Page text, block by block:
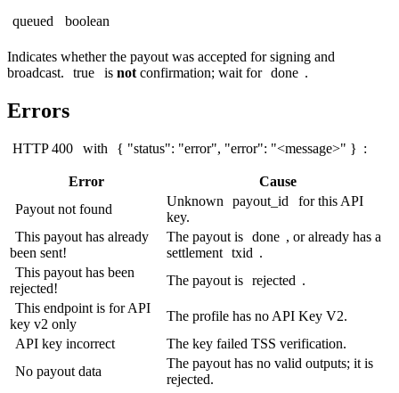
queued boolean
Indicates whether the payout was accepted for signing and
broadcast.
true is notconfirmation; wait for done .
Errors
HTTP 400 with { "status": "error", "error": "<message>" } :
Error
Cause
Payout not found
Unknown payout_id
for this API
key.
This payout has already
been sent!
The payout is done , or already has a
settlement
txid .
This payout has been
rejected!
The payout is rejected .
This endpoint is for API
key v2 only
The profile has no API Key V2.
API key incorrect
The key failed TSS verification.
No payout data
The payout has no valid outputs; it is
rejected.